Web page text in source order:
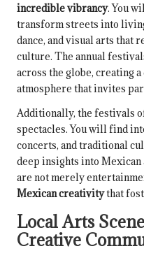
incredible vibrancy. You
transform streets into
dance, and visual arts that
culture. The annual
across the globe, creating
atmosphere that invites
Additionally, the festivals
spectacles. You will find
concerts, and traditional
deep insights into
are not merely
Mexican creativitythat
Local Arts
Creative